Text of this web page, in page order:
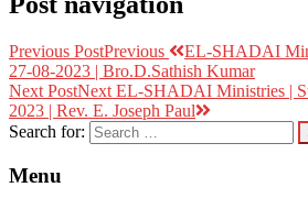
Previous PostPrevious
EL-SHADAI
27-08-2023 | Bro.D.Sathish Kumar
Next PostNext EL-SHADAI Ministries |
2023 | Rev. E. Joseph Paul
Search for:
Menu